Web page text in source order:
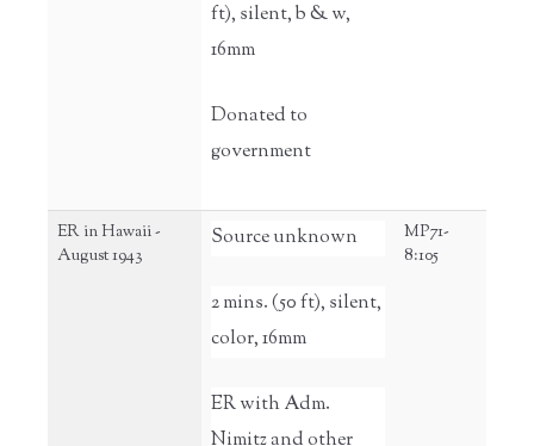
ft), silent, b & w,
16mm
Donated to
government
ER in Hawaii -
August 1943
Source unknown
2 mins. (50 ft), silent,
color, 16mm
ER with Adm.
MP71-
8:105